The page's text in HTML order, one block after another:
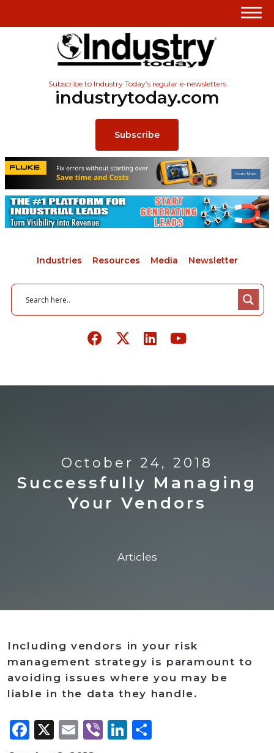
Subscribe to Industry Today’s regular e-newsletters
industrytoday.com
Subscribe
Industries Resources Media Newsletter
October 24, 2018
Successfully Managing
Your Vendors
Articles
Including vendors in your risk
management strategy is paramount to
avoiding issues where you may be
liable in the data they handle.
Facebook
X Email
ViberLinkedIn